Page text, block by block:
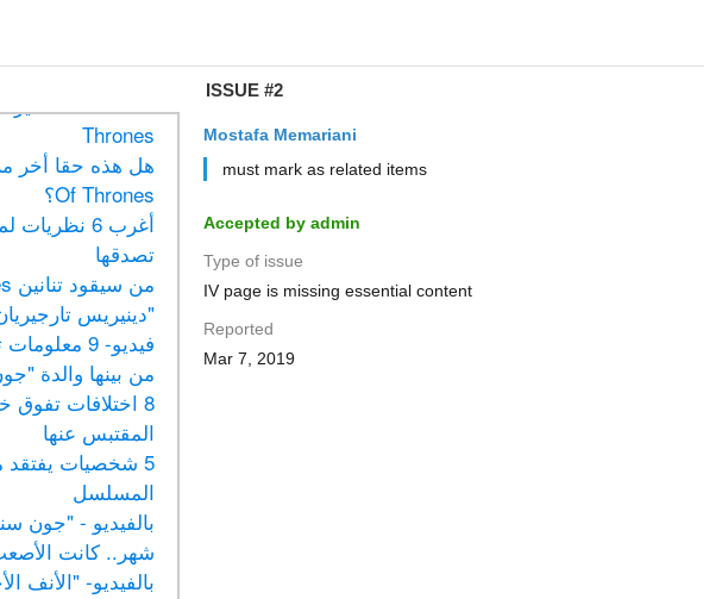
ISSUE #2
Mostafa Memariani
must mark as related items
Accepted by admin
Type of issue
IV page is missing essential content
Reported
Mar 7, 2019